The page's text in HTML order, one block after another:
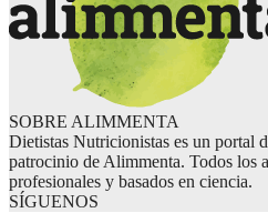
SOBRE ALIMMENTA
Dietistas Nutricionistas es un portal
patrocinio de Alimmenta. Todos los
profesionales y basados en ciencia.
SÍGUENOS